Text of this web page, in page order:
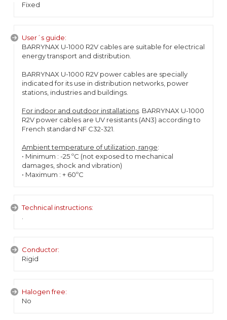
Fixed
User´s guide:
BARRYNAX U-1000 R2V cables are suitable for electrical
energy transport and distribution.
BARRYNAX U-1000 R2V power cables are specially
indicated for its use in distribution networks, power
stations, industries and buildings.
For indoor and outdoor installations . BARRYNAX U-1000
R2V power cables are UV resistants (AN3) according to
French standard NF C32-321.
Ambient temperature of utilization, range:
• Minimum : -25 ºC (not exposed to mechanical
damages, shock and vibration)
• Maximum : + 60ºC
Technical instructions:
Conductor:
Rigid
Halogen free:
No